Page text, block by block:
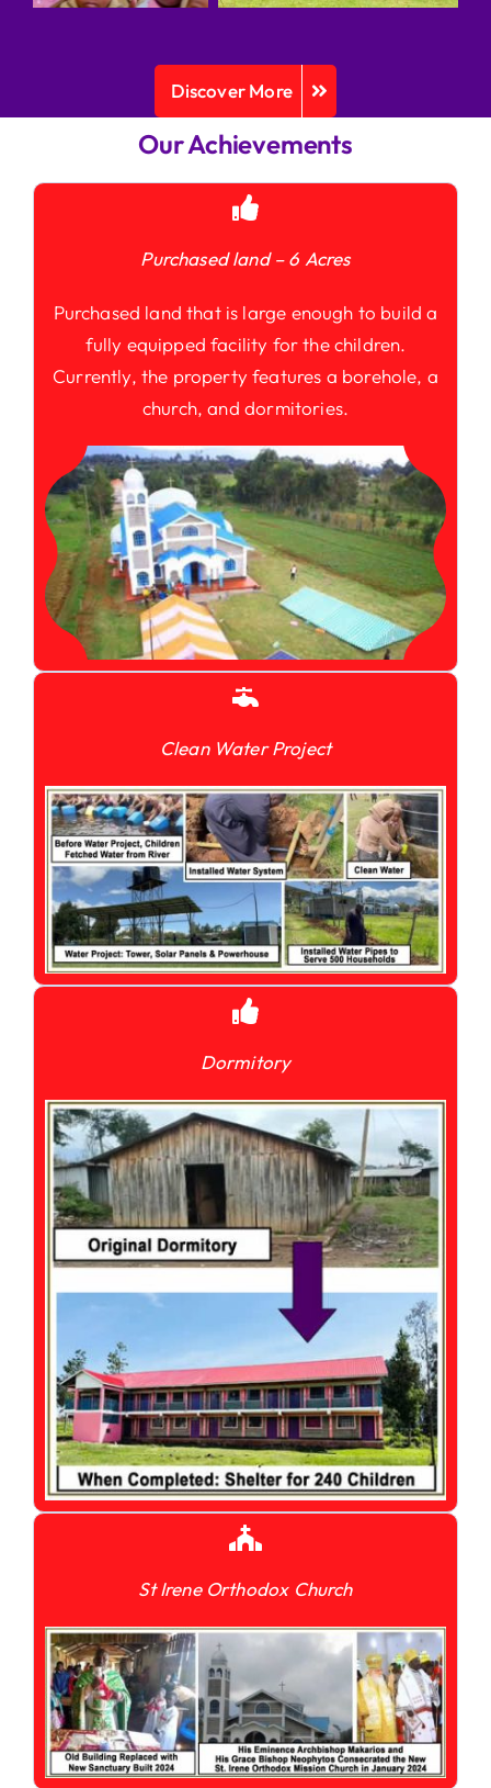
Discover More
Our Achievements
Purchased land – 6 Acres
Purchased land that is large enough to build a
fully equipped facility for the children.
Currently, the property features a borehole, a
church, and dormitories.
Clean Water Project
Dormitory
St Irene Orthodox Church